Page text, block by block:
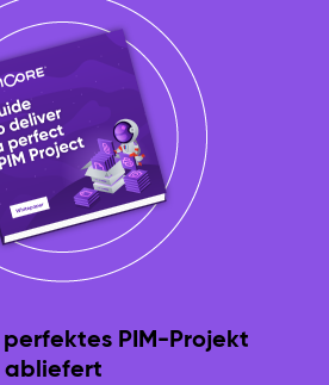
PIM-Projekt
abliefert